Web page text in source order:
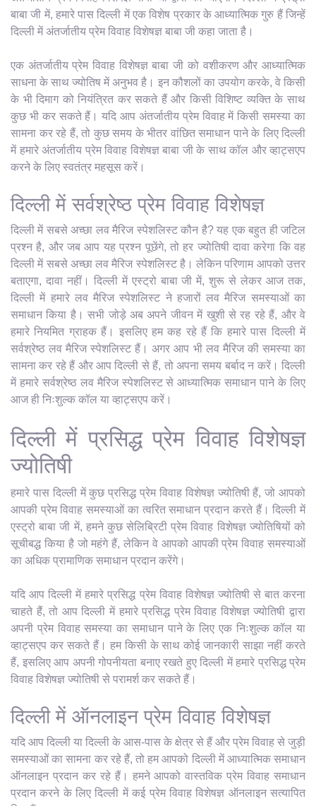
बाबा जी में, हमारे पास दिल्ली में एक विशेष प्रकार के आध्यात्मिक गुरु हैं जिन्हें
दिल्ली में अंतर्जातीय प्रेम विवाह विशेषज्ञ बाबा जी कहा जाता है।
एक अंतर्जातीय प्रेम विवाह विशेषज्ञ बाबा जी को वशीकरण और आध्यात्मिक
साधना के साथ ज्योतिष में अनुभव है। इन कौशलों का उपयोग करके, वे किसी
के भी दिमाग को नियंत्रित कर सकते हैं और किसी विशिष्ट व्यक्ति के साथ
कुछ भी कर सकते हैं। यदि आप अंतर्जातीय प्रेम विवाह में किसी समस्या का
सामना कर रहे हैं, तो कुछ समय के भीतर वांछित समाधान पाने के लिए दिल्ली
में हमारे अंतर्जातीय प्रेम विवाह विशेषज्ञ बाबा जी के साथ कॉल और व्हाट्सएप
करने के लिए स्वतंत्र महसूस करें।
दिल्ली में सर्वश्रेष्ठ प्रेम विवाह विशेषज्ञ
दिल्ली में सबसे अच्छा लव मैरिज स्पेशलिस्ट कौन है? यह एक बहुत ही जटिल
प्रश्न है, और जब आप यह प्रश्न पूछेंगे, तो हर ज्योतिषी दावा करेगा कि वह
दिल्ली में सबसे अच्छा लव मैरिज स्पेशलिस्ट है। लेकिन परिणाम आपको उत्तर
बताएगा, दावा नहीं। दिल्ली में एस्ट्रो बाबा जी में, शुरू से लेकर आज तक,
दिल्ली में हमारे लव मैरिज स्पेशलिस्ट ने हजारों लव मैरिज समस्याओं का
समाधान किया है। सभी जोड़े अब अपने जीवन में खुशी से रह रहे हैं, और वे
हमारे नियमित ग्राहक हैं। इसलिए हम कह रहे हैं कि हमारे पास दिल्ली में
सर्वश्रेष्ठ लव मैरिज स्पेशलिस्ट हैं। अगर आप भी लव मैरिज की समस्या का
सामना कर रहे हैं और आप दिल्ली से हैं, तो अपना समय बर्बाद न करें। दिल्ली
में हमारे सर्वश्रेष्ठ लव मैरिज स्पेशलिस्ट से आध्यात्मिक समाधान पाने के लिए
आज ही निःशुल्क कॉल या व्हाट्सएप करें।
दिल्ली में प्रसिद्ध प्रेम विवाह विशेषज्ञ
ज्योतिषी
हमारे पास दिल्ली में कुछ प्रसिद्ध प्रेम विवाह विशेषज्ञ ज्योतिषी हैं, जो आपको
आपकी प्रेम विवाह समस्याओं का त्वरित समाधान प्रदान करते हैं। दिल्ली में
एस्ट्रो बाबा जी में, हमने कुछ सेलिब्रिटी प्रेम विवाह विशेषज्ञ ज्योतिषियों को
सूचीबद्ध किया है जो महंगे हैं, लेकिन वे आपको आपकी प्रेम विवाह समस्याओं
का अधिक प्रामाणिक समाधान प्रदान करेंगे।
यदि आप दिल्ली में हमारे प्रसिद्ध प्रेम विवाह विशेषज्ञ ज्योतिषी से बात करना
चाहते हैं, तो आप दिल्ली में हमारे प्रसिद्ध प्रेम विवाह विशेषज्ञ ज्योतिषी द्वारा
अपनी प्रेम विवाह समस्या का समाधान पाने के लिए एक निःशुल्क कॉल या
व्हाट्सएप कर सकते हैं। हम किसी के साथ कोई जानकारी साझा नहीं करते
हैं, इसलिए आप अपनी गोपनीयता बनाए रखते हुए दिल्ली में हमारे प्रसिद्ध प्रेम
विवाह विशेषज्ञ ज्योतिषी से परामर्श कर सकते हैं।
दिल्ली में ऑनलाइन प्रेम विवाह विशेषज्ञ
यदि आप दिल्ली या दिल्ली के आस-पास के क्षेत्र से हैं और प्रेम विवाह से जुड़ी
समस्याओं का सामना कर रहे हैं, तो हम आपको दिल्ली में आध्यात्मिक समाधान
ऑनलाइन प्रदान कर रहे हैं। हमने आपको वास्तविक प्रेम विवाह समाधान
प्रदान करने के लिए दिल्ली में कई प्रेम विवाह विशेषज्ञ ऑनलाइन सत्यापित